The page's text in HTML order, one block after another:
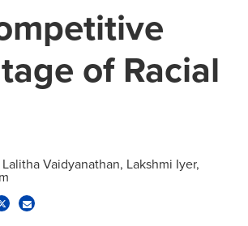
of Racial
Lalitha Vaidyanathan Lakshmi Iyer